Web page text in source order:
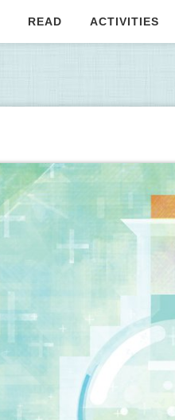
READ ACTIVITIES